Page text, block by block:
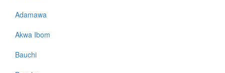
Adamawa
Akwa Ibom
Bauchi